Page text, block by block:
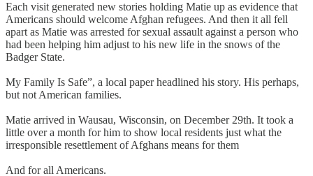
Each visit generated new stories holding Matie up as evidence that
Americans should welcome Afghan refugees. And then it all fell
apart as Matie was arrested for sexual assault against a person who
had been helping him adjust to his new life in the snows of the
Badger State.
My Family Is Safe”, a local paper headlined his story. His perhaps,
but not American families.
Matie arrived in Wausau, Wisconsin, on December 29th. It took a
little over a month for him to show local residents just what the
irresponsible resettlement of Afghans means for them
And for all Americans.